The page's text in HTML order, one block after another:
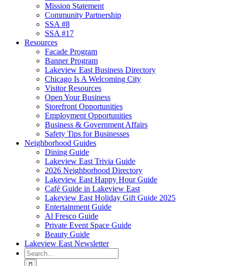
Mission Statement
Community Partnership
SSA #8
SSA #17
Resources
Facade Program
Banner Program
Lakeview East Business Directory
Chicago Is A Welcoming City
Visitor Resources
Open Your Business
Storefront Opportunities
Employment Opportunities
Business & Government Affairs
Safety Tips for Businesses
Neighborhood Guides
Dining Guide
Lakeview East Trivia Guide
2026 Neighborhood Directory
Lakeview East Happy Hour Guide
Café Guide in Lakeview East
Lakeview East Holiday Gift Guide 2025
Entertainment Guide
Al Fresco Guide
Private Event Space Guide
Beauty Guide
Lakeview East Newsletter
Search
for: